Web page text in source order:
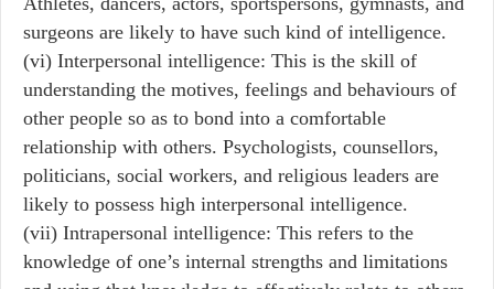
surgeons are likely to have such kind of intelligence.
(vi) Interpersonal intelligence: This is the skill of
understanding the motives, feelings and behaviours of
other people so as to bond into a comfortable
relationship with others. Psychologists, counsellors,
politicians, social workers, and religious leaders are
likely to possess high interpersonal intelligence.
(vii) Intrapersonal intelligence: This refers to the
knowledge of one’s internal strengths and limitations